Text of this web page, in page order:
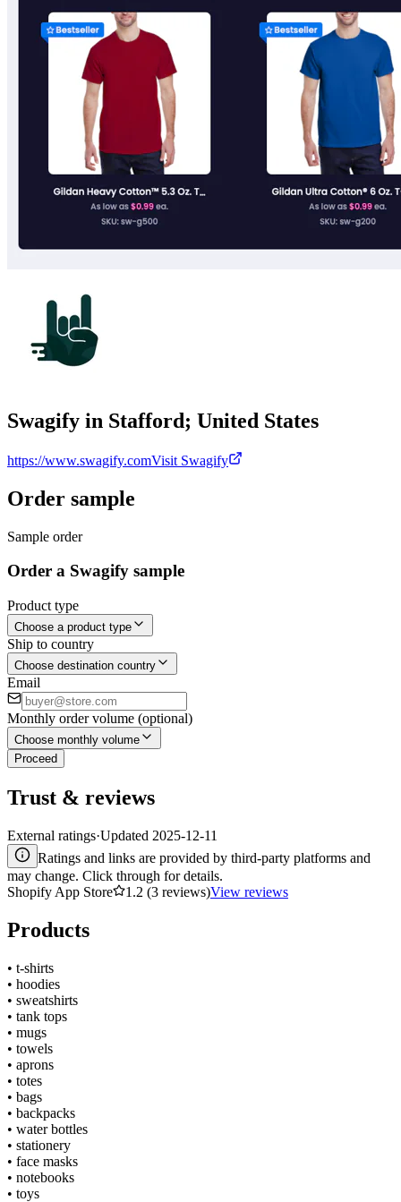
Swagify in Stafford; United States
https://www.swagify.comVisit Swagify
Order sample
Sample order
Order a Swagify sample
Product type
Choose a product type
Ship to country
Choose destination country
Email
Monthly order volume (optional)
Choose monthly volume
Proceed
Trust & reviews
External ratings·Updated 2025-12-11
Ratings and links are provided by third-party platforms and
may change. Click through for details.
Shopify App Store
1.2 (3 reviews)View reviews
Products
• t-shirts
• hoodies
• sweatshirts
• tank tops
• mugs
• towels
• aprons
• totes
• bags
• backpacks
• water bottles
• stationery
• face masks
• notebooks
• toys